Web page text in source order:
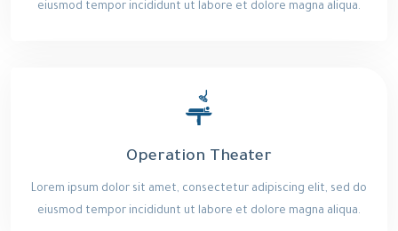
eiusmod tempor incididunt ut labore et dolore magna aliqua.
Operation Theater
Lorem ipsum dolor sit amet, consectetur adipiscing elit, sed do
eiusmod tempor incididunt ut labore et dolore magna aliqua.